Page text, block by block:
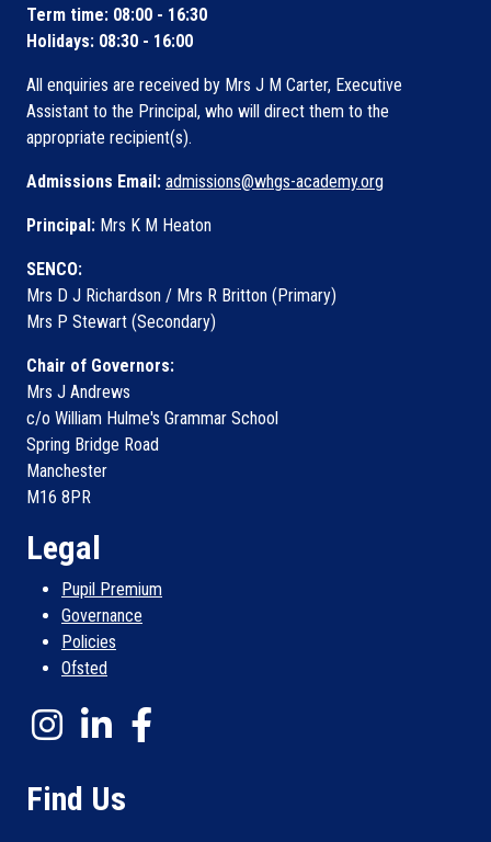
Term time: 08:00 - 16:30
Holidays: 08:30 - 16:00
All enquiries are received by Mrs J M Carter, Executive
Assistant to the Principal, who will direct them to the
appropriate recipient(s).
Admissions Email: admissions@whgs-academy.org
Principal: Mrs K M Heaton
SENCO:
Mrs D J Richardson / Mrs R Britton (Primary)
Mrs P Stewart (Secondary)
Chair of Governors:
Mrs J Andrews
c/o William Hulme's Grammar School
Spring Bridge Road
Manchester
M16 8PR
Legal
Pupil Premium
Governance
Policies
Ofsted
Find Us